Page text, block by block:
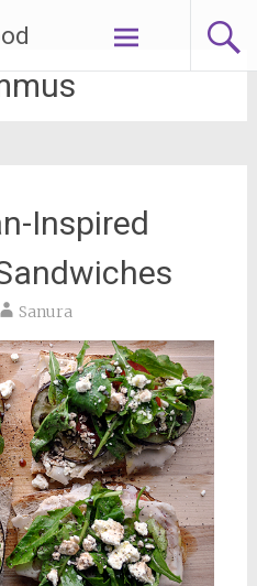
Inspired
Sanura